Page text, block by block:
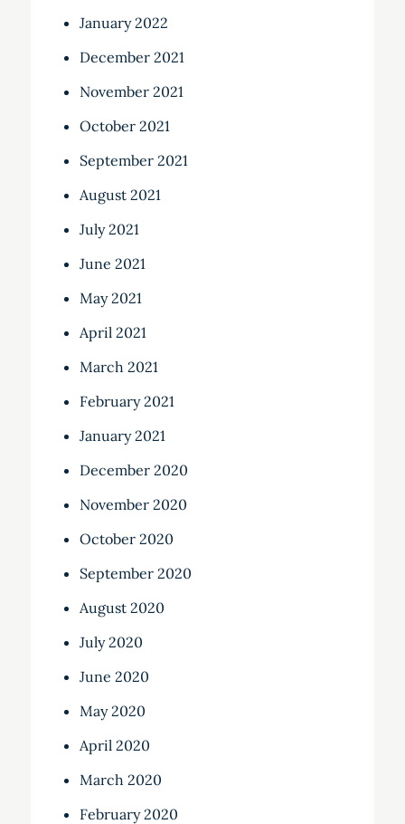
January 2022
December 2021
November 2021
October 2021
September 2021
August 2021
July 2021
June 2021
May 2021
April 2021
March 2021
February 2021
January 2021
December 2020
November 2020
October 2020
September 2020
August 2020
July 2020
June 2020
May 2020
April 2020
March 2020
February 2020